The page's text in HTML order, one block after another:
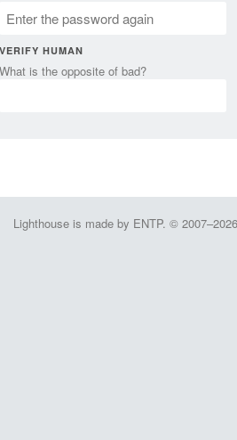
VERIFY HUMAN
What is the opposite of bad?
Lighthouse is made by ENTP. ©